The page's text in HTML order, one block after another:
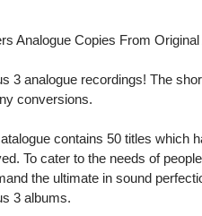
Analogue Copies From
3 analogue recordings! The
conversions.
contains 50 titles which
To cater to the needs of
the ultimate in sound
3 albums.